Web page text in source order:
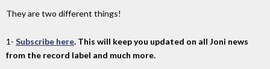
They are two different things!
1- Subscribe here. This will keep you updated on all Joni news
from the record label and much more.